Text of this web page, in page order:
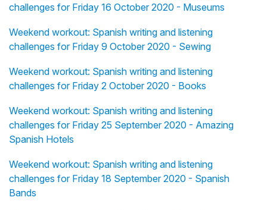
challenges for Friday 16 October 2020 - Museums
Weekend workout: Spanish writing and listening
challenges for Friday 9 October 2020 - Sewing
Weekend workout: Spanish writing and listening
challenges for Friday 2 October 2020 - Books
Weekend workout: Spanish writing and listening
challenges for Friday 25 September 2020 - Amazing
Spanish Hotels
Weekend workout: Spanish writing and listening
challenges for Friday 18 September 2020 - Spanish
Bands